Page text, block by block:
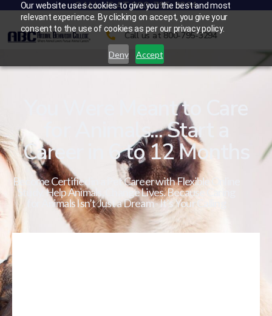
Our website uses cookies to give you the best and most
relevant experience. By clicking on accept, you give your
consent to the use of cookies as per our privacy policy.
Deny Accept
CALL US AT 800-795-3294
Call us at 800-795-3294
You Were Meant to Care
for Animals... Start a
Career in 6 to 12 Months
Become Certified in a Pet Career with Flexible Online
Study. Help Animals. Change Lives. Because Caring
for Animals Isn’t Just a Dream - It’s Your Calling